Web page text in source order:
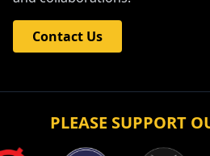
Contact Us
PLEASE SUPPORT